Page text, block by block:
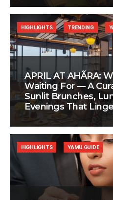
APRIL AT AHÃRA:
Waiting For — A
Sunlit Brunches,
Evenings That
HIGHLIGHTS TRENDING
HIGHLIGHTS YAMU GUIDE